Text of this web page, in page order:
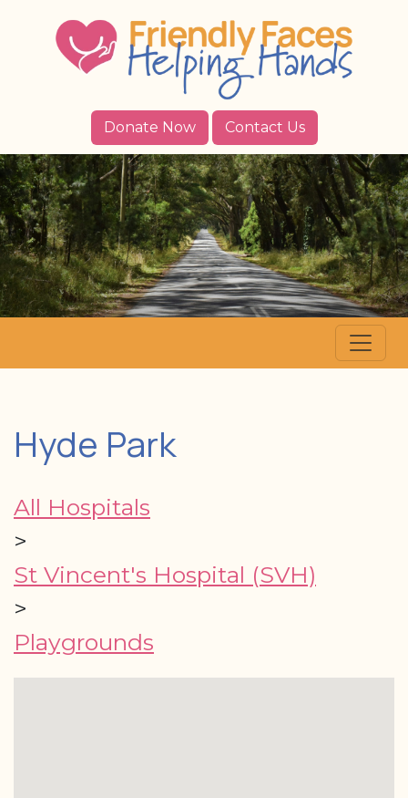
Donate Now Contact Us
Hyde Park
All Hospitals
>
St Vincent's Hospital (SVH)
>
Playgrounds